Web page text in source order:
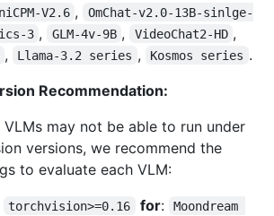
V2.6 ,
OmChat-v2.0-13B-sinlge-
3 , GLM-4v-9B , VideoChat2-HD ,
, Llama-3.2 series , Kosmos series .
Recommendation:
may not be able to run under
versions, we recommend the
to evaluate each VLM:
torchvision>=0.16 for:
Moondream